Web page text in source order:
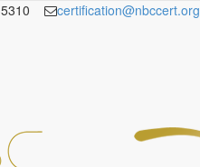
5310 certification@nbccert.org